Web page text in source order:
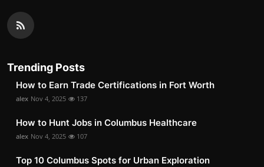
Trending Posts
How to Earn Trade Certifications in Fort Worth
alex Nov 4, 2025 137
How to Hunt Jobs in Columbus Healthcare
alex Nov 4, 2025 107
Top 10 Columbus Spots for Urban Exploration